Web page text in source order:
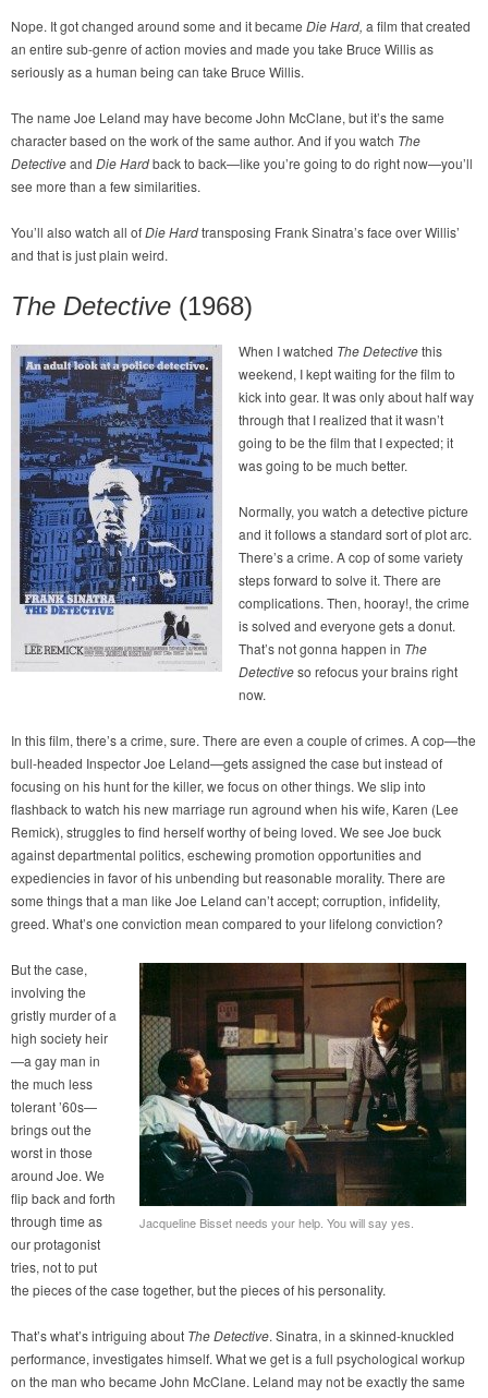
Nope. It got changed around some and it became Die Hard, a film that created
an entire sub-genre of action movies and made you take Bruce Willis as
seriously as a human being can take Bruce Willis.
The name Joe Leland may have become John McClane, but it’s the same
character based on the work of the same author. And if you watch The
Detectiveand Die Hardback to back—like you’re going to do right now—you’ll
see more than a few similarities.
You’ll also watch all ofDie Hardtransposing Frank Sinatra’s face over Willis’
and that is just plain weird.
The Detective (1968)
When I watched The Detectivethis
weekend, I kept waiting for the film to
kick into gear. It was only about half way
through that I realized that it wasn’t
going to be the film that I expected; it
was going to be much better.
Normally, you watch a detective picture
and it follows a standard sort of plot arc.
There’s a crime. A cop of some variety
steps forward to solve it. There are
complications. Then, hooray!, the crime
is solved and everyone gets a donut.
That’s not gonna happen in The
Detectiveso refocus your brains right
now.
In this film, there’s a crime, sure. There are even a couple of crimes. A cop—the
bull-headed Inspector Joe Leland—gets assigned the case but instead of
focusing on his hunt for the killer, we focus on other things. We slip into
flashback to watch his new marriage run aground when his wife, Karen (Lee
Remick), struggles to find herself worthy of being loved. We see Joe buck
against departmental politics, eschewing promotion opportunities and
expediencies in favor of his unbending but reasonable morality. There are
some things that a man like Joe Leland can’t accept; corruption, infidelity,
greed. What’s one conviction mean compared to your lifelong conviction?
Jacqueline Bisset needs your help. You will say yes.
But the case,
involving the
gristly murder of a
high society heir
—a gay man in
the much less
tolerant ’60s—
brings out the
worst in those
around Joe. We
flip back and forth
through time as
our protagonist
tries, not to put
the pieces of the case together, but the pieces of his personality.
That’s what’s intriguing about The Detective. Sinatra, in a skinned-knuckled
performance, investigates himself. What we get is a full psychological workup
on the man who became John McClane. Leland may not be exactly the same